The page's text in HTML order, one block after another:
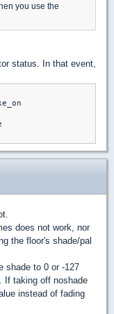
you use the
status. In that event,
does not work, nor
the floor's shade/pal
shade to 0 or -127
If taking off noshade
instead of fading